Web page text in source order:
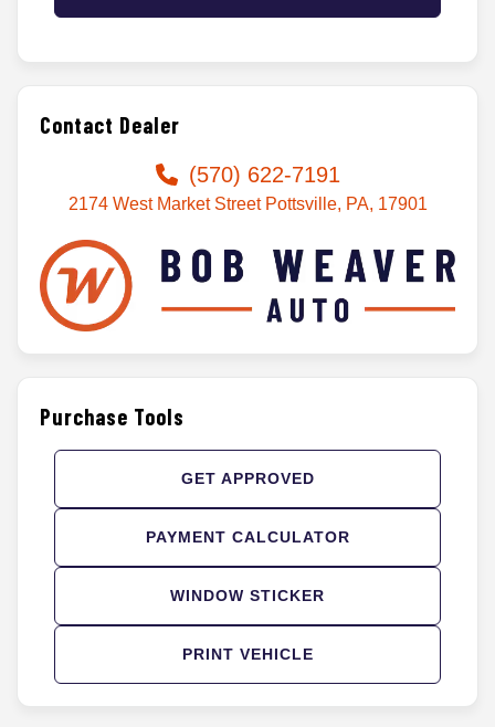
Contact Dealer
(570) 622-7191
2174 West Market Street Pottsville, PA, 17901
Purchase Tools
GET APPROVED
PAYMENT CALCULATOR
WINDOW STICKER
PRINT VEHICLE